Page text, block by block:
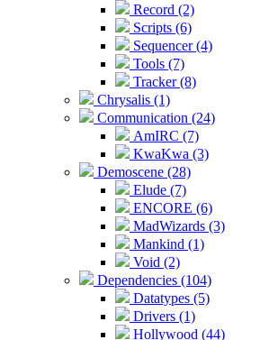
Record (2)
Scripts (6)
Sequencer (4)
Tools (7)
Tracker (8)
Chrysalis (1)
Communication (24)
AmIRC (7)
KwaKwa (3)
Demoscene (28)
Elude (7)
ENCORE (6)
MadWizards (3)
Mankind (1)
Void (2)
Dependencies (104)
Datatypes (5)
Drivers (1)
Hollywood (44)